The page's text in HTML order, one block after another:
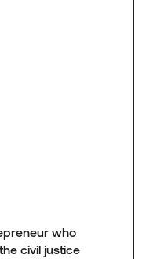
who
civil justice